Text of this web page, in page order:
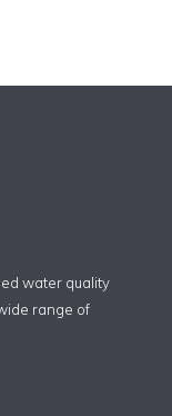
water quality
range of